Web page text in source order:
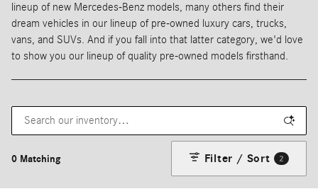
lineup of new Mercedes-Benz models, many others find their
dream vehicles in our lineup of pre-owned luxury cars, trucks,
vans, and SUVs. And if you fall into that latter category, we'd love
to show you our lineup of quality pre-owned models firsthand.
0 Matching Filter / Sort 2